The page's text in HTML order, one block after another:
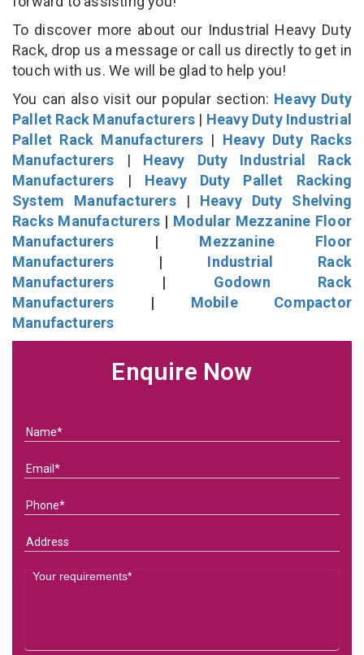
To discover more about our Industrial Heavy Duty
Rack, drop us a message or call us directly to get in
touch with us. We will be glad to help you!
You can also visit our popular section: Heavy Duty
Pallet Rack Manufacturers | Heavy Duty Industrial
Pallet Rack Manufacturers | Heavy Duty Racks
Manufacturers | Heavy Duty Industrial Rack
Manufacturers | Heavy Duty Pallet Racking
System Manufacturers| Heavy Duty Shelving
Racks Manufacturers | Modular Mezzanine Floor
Manufacturers | Mezzanine Floor
Manufacturers | Industrial Rack
Manufacturers | Godown Rack
Manufacturers | Mobile Compactor
Manufacturers
Enquire Now